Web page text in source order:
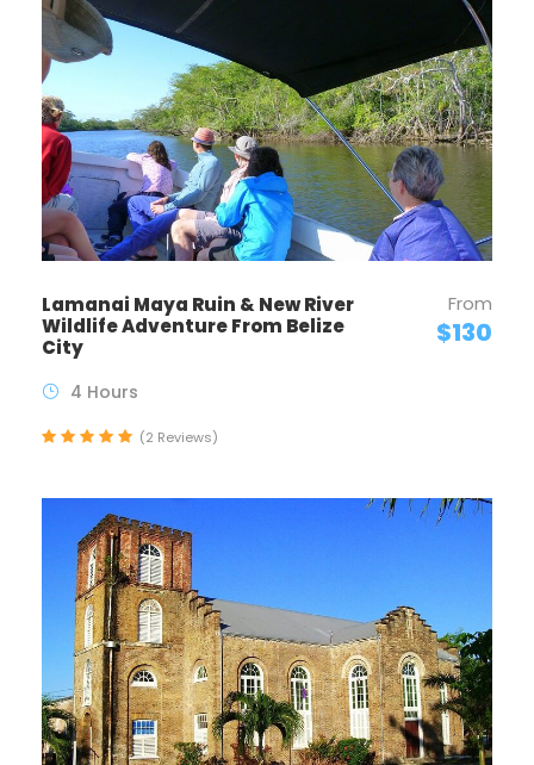
Lamanai Maya Ruin & New River
Wildlife Adventure From Belize
City
From
$130
4 Hours
(2 Reviews)